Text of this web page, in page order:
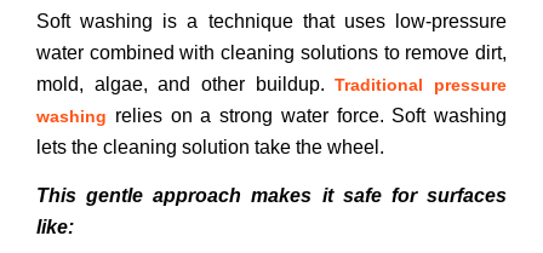
Soft washing is a technique that uses low-pressure
water combined with cleaning solutions to remove dirt,
mold, algae, and other buildup.Traditional pressure
washing relies on a strong water force. Soft washing
lets the cleaning solution take the wheel.
This gentle approach makes it safe for surfaces
like: